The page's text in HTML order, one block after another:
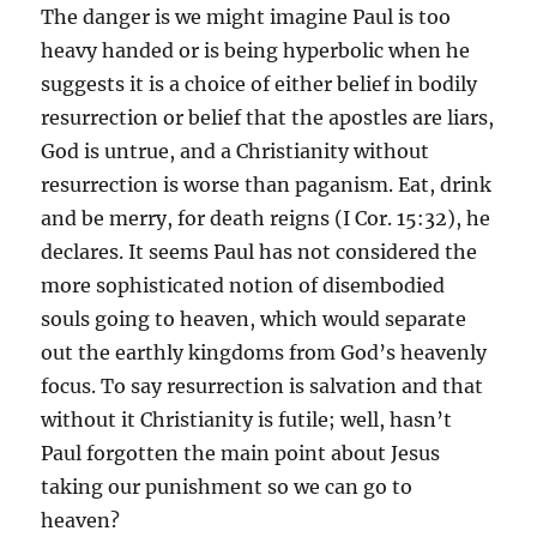
The danger is we might imagine Paul is too
heavy handed or is being hyperbolic when he
suggests it is a choice of either belief in bodily
resurrection or belief that the apostles are liars,
God is untrue, and a Christianity without
resurrection is worse than paganism. Eat, drink
and be merry, for death reigns (I Cor. 15:32), he
declares. It seems Paul has not considered the
more sophisticated notion of disembodied
souls going to heaven, which would separate
out the earthly kingdoms from God’s heavenly
focus. To say resurrection is salvation and that
without it Christianity is futile; well, hasn’t
Paul forgotten the main point about Jesus
taking our punishment so we can go to
heaven?